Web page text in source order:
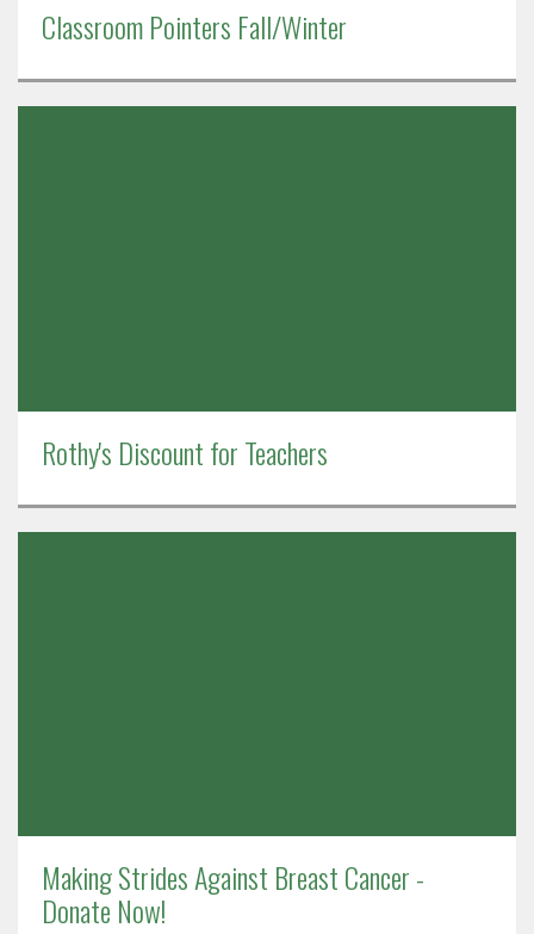
Classroom Pointers Fall/Winter
Rothy's Discount for Teachers
Making Strides Against Breast Cancer -
Donate Now!